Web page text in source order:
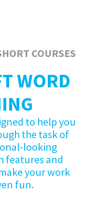
COURSES
WORD
to help you
the task of
looking
features and
your work
fun.